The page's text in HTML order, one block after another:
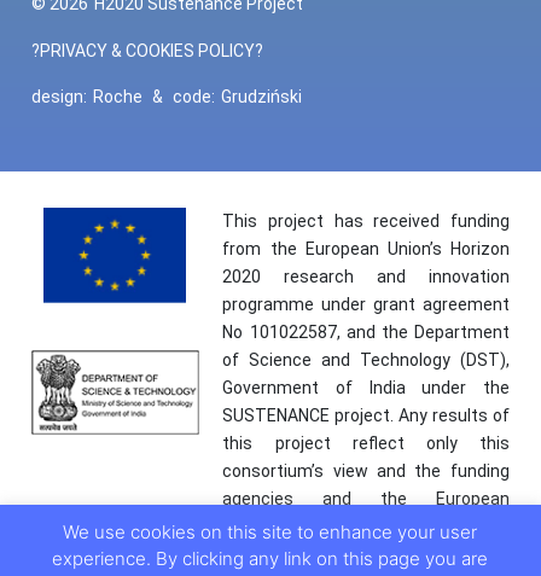
?PRIVACY & COOKIES POLICY?
design: Roche & code: Grudziński
This project has received funding
from the European Union’s Horizon
2020 research and innovation
programme under grant agreement
No 101022587, and the Department
of Science and Technology (DST),
Government of India under the
SUSTENANCE project. Any results of
this project reflect only this
consortium’s view and the funding
agencies and the European
Commission are not responsible for
any use that may be made of the
We use cookies on this site to enhance your user
experience. By clicking any link on this page you are